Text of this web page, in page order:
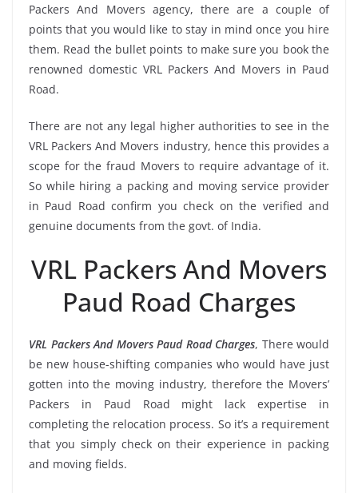
Packers And Movers agency, there are a couple of
points that you would like to stay in mind once you hire
them. Read the bullet points to make sure you book the
renowned domestic VRL Packers And Movers in Paud
Road.
There are not any legal higher authorities to see in the
VRL Packers And Movers industry, hence this provides a
scope for the fraud Movers to require advantage of it.
So while hiring a packing and moving service provider
in Paud Road confirm you check on the verified and
genuine documents from the govt. of India.
VRL Packers And Movers
Paud Road Charges
VRL Packers And Movers Paud Road Charges, There would
be new house-shifting companies who would have just
gotten into the moving industry, therefore the Movers’
Packers in Paud Road might lack expertise in
completing the relocation process. So it’s a requirement
that you simply check on their experience in packing
and moving fields.